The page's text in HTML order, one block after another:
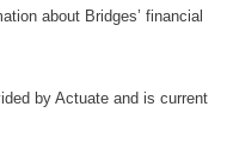
about Bridges’ financial
by Actuate and is current